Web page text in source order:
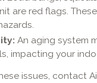
are red flags.
An aging system
impacting your
issues, contact